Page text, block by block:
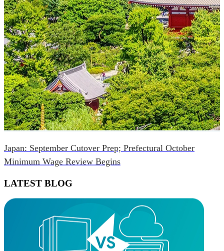
Japan: September Cutover Prep; Prefectural October
Minimum Wage Review Begins
LATEST BLOG